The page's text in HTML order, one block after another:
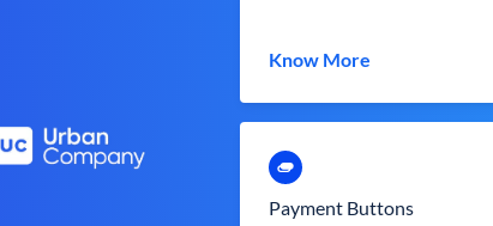
Know More
Payment Buttons